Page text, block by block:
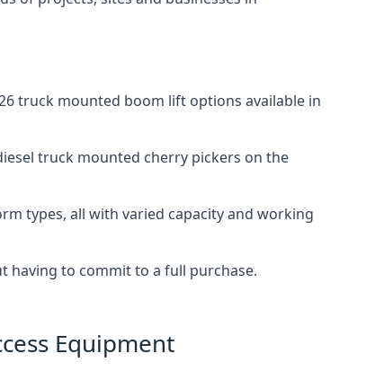
truck mounted boom lift options available in
truck mounted cherry pickers on the
types, all with varied capacity and working
having to commit to a full purchase.
Equipment